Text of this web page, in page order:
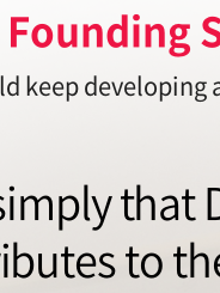
Founding
keep
that
to